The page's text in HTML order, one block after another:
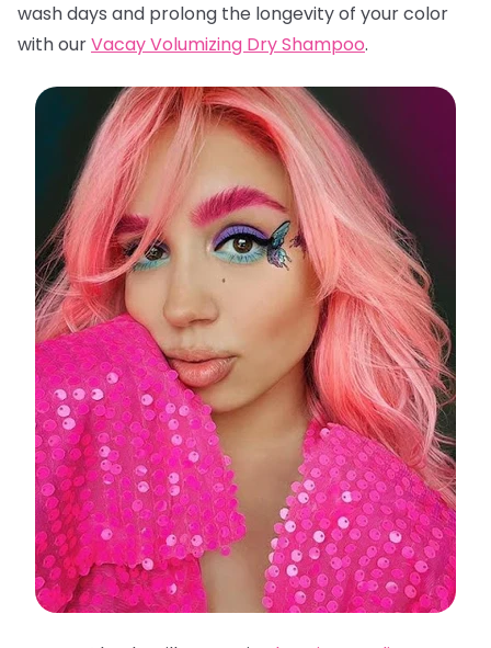
wash days and prolong the longevity of your color
with ourVacay Volumizing Dry Shampoo.